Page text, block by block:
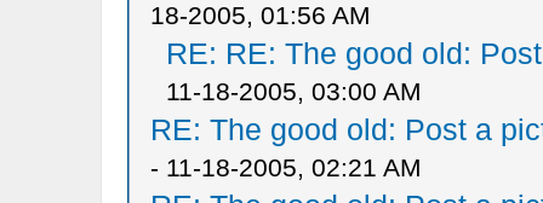
18-2005, 01:56 AM
RE: RE: The good old:
11-18-2005, 03:00 AM
RE: The good old: Post a
- 11-18-2005, 02:21 AM